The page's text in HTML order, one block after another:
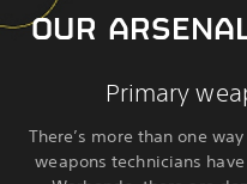
OUR
Primary
There’s more than one
weapons technicians